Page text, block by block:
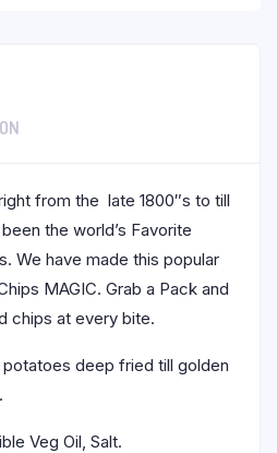
from the late 1800″s to till
the world’s Favorite
We have made this popular
MAGIC. Grab a Pack and
chips at every bite.
deep fried till golden
Veg Oil, Salt.